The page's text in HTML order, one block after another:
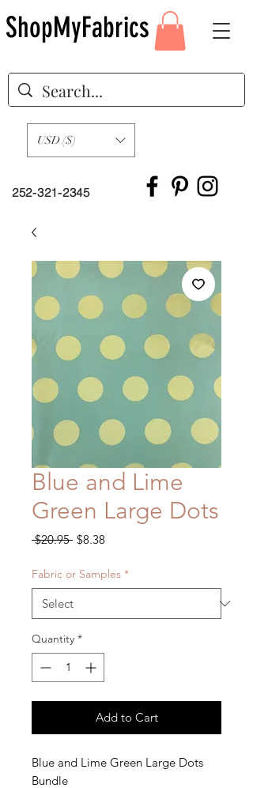
252-321-2345
USD ($)
ShopMyFabrics
Blue and Lime
Green Large Dots
$20.95 Regular
$8.38Sale
Fabric or Samples *
Quantity *
Add to Cart
Blue and Lime Green Large Dots
Bundle